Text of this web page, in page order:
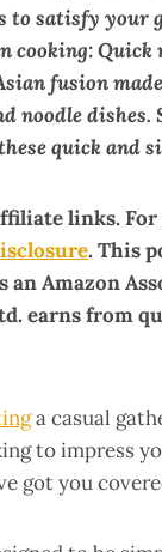
to satisfy your
cooking: Quick
fusion
noodle dishes.
quick and
links.
. This
an Amazon
earns from
a casual
to impress
got you